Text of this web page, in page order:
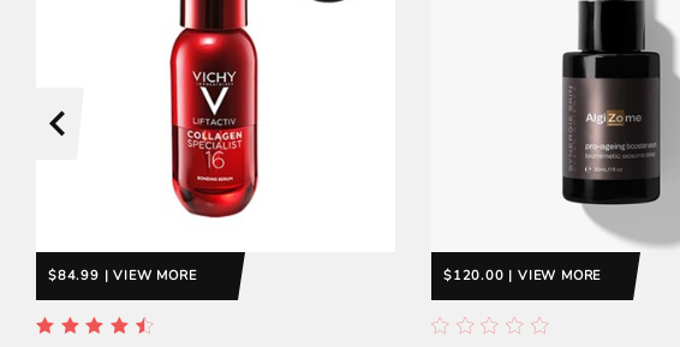
$84.99 | VIEW MORE $120.00 | VIEW MORE